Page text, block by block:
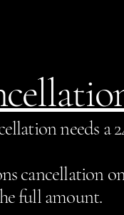
needs a
cancellation
full amount.